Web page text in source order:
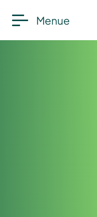
Menue